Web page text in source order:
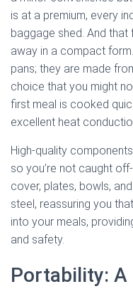
is at a premium, every
baggage shed. And
away in a compact
pans; they are made
choice that you might
first meal is cooked
excellent heat
High-quality
so you’re not caught
cover, plates, bowls,
steel, reassuring you
into your meals,
and safety.
Portability: A